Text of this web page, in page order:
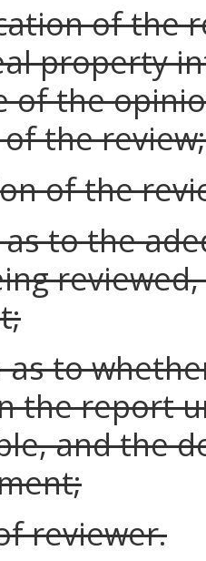
of the
property
of the
the review;
of the
to the
to
the report
and the
reviewer.